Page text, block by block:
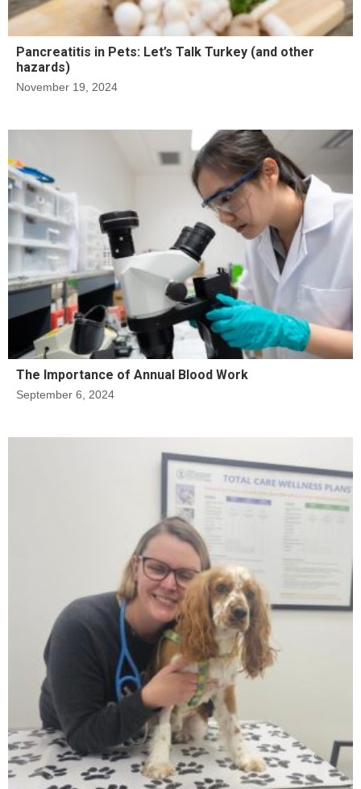
Pancreatitis in Pets: Let’s Talk Turkey (and other
hazards)
November 19, 2024
The Importance of Annual Blood Work
September 6, 2024